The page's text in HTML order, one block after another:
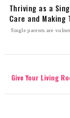
Thriving as a
Care and
Single parents are
Give Your Living